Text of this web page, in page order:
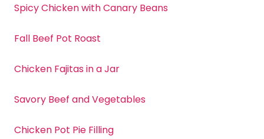
Spicy Chicken with Canary Beans
Fall Beef Pot Roast
Chicken Fajitas in a Jar
Savory Beef and Vegetables
Chicken Pot Pie Filling